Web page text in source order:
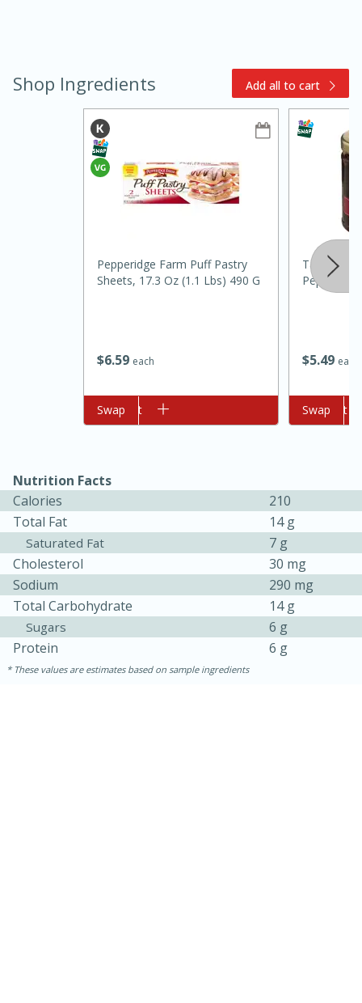
Slow Cooker BBQ Ribs
3hr
15min
Oven Baked Avocados
Easy
Easy Serves: 12
Shop Ingredients Add all to cart
$659 each
Pepperidge Farm Puff Pastry
Sheets, 17.3 Oz (1.1 Lbs) 490 G
Add to cart
Swap
$549 each
Tabasco
Pepper
Add to cart
Swap
Nutrition Facts
Calories
210
Total Fat
14 g
Saturated Fat
7 g
Cholesterol
30 mg
Sodium
290 mg
Total Carbohydrate
14 g
Sugars
6 g
Protein
6 g
These values are estimates based on sample ingredients